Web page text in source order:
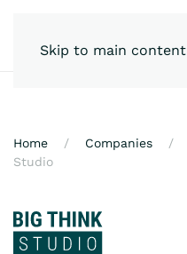
Skip to main content
Home Companies
Studio